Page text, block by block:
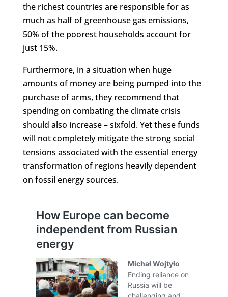
the richest countries are responsible for as
much as half of greenhouse gas emissions,
50% of the poorest households account for
just 15%.
Furthermore, in a situation when huge
amounts of money are being pumped into the
purchase of arms, they recommend that
spending on combating the climate crisis
should also increase – sixfold. Yet these funds
will not completely mitigate the strong social
tensions associated with the essential energy
transformation of regions heavily dependent
on fossil energy sources.